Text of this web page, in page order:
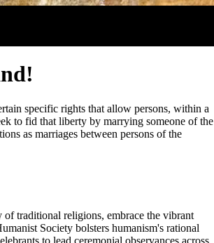
specific rights that allow persons, within a
to fid that liberty by marrying someone of the
as marriages between persons of the
traditional religions, embrace the vibrant
Society bolsters humanism's rational
to lead ceremonial observances across